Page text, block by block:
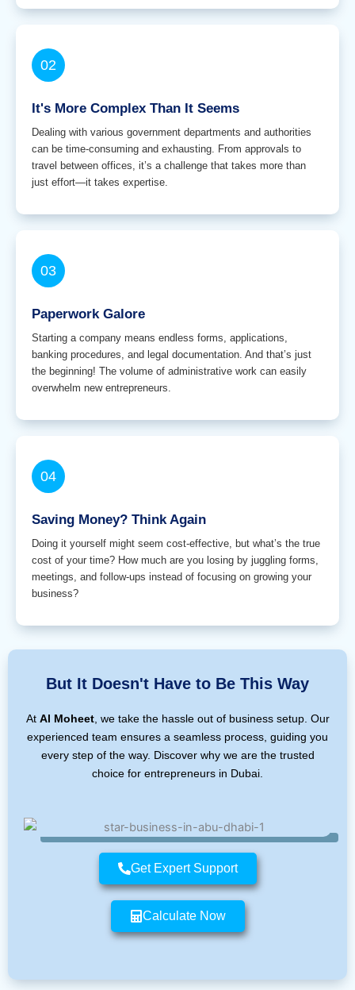
02
It's More Complex Than It Seems
Dealing with various government departments and authorities
can be time-consuming and exhausting. From approvals to
travel between offices, it’s a challenge that takes more than
just effort—it takes expertise.
03
Paperwork Galore
Starting a company means endless forms, applications,
banking procedures, and legal documentation. And that’s just
the beginning! The volume of administrative work can easily
overwhelm new entrepreneurs.
04
Saving Money? Think Again
Doing it yourself might seem cost-effective, but what’s the true
cost of your time? How much are you losing by juggling forms,
meetings, and follow-ups instead of focusing on growing your
business?
But It Doesn't Have to Be This Way
At Al Moheet, we take the hassle out of business setup. Our
experienced team ensures a seamless process, guiding you
every step of the way. Discover why we are the trusted
choice for entrepreneurs in Dubai.
Get Expert Support
Calculate Now